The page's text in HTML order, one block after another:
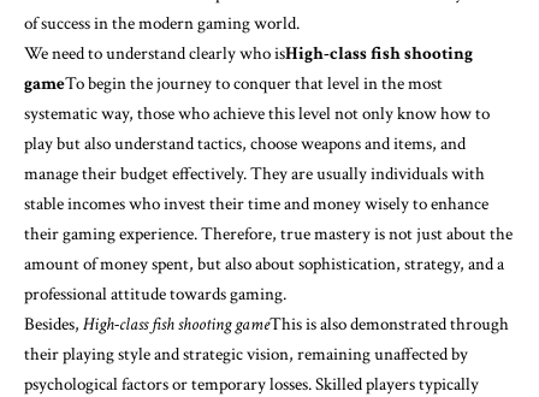
of success in the modern gaming world.
We need to understand clearly who isHigh-class fish shooting
gameTo begin the journey to conquer that level in the most
systematic way, those who achieve this level not only know how to
play but also understand tactics, choose weapons and items, and
manage their budget effectively. They are usually individuals with
stable incomes who invest their time and money wisely to enhance
their gaming experience. Therefore, true mastery is not just about the
amount of money spent, but also about sophistication, strategy, and a
professional attitude towards gaming.
Besides, High-class fish shooting gameThis is also demonstrated through
their playing style and strategic vision, remaining unaffected by
psychological factors or temporary losses. Skilled players typically